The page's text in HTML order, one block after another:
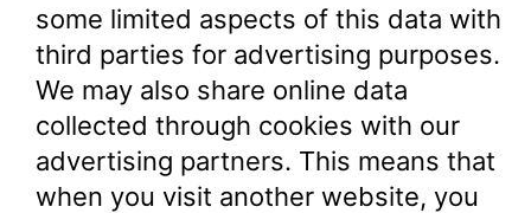
some limited aspects of this data with
third parties for advertising purposes.
We may also share online data
collected through cookies with our
advertising partners. This means that
when you visit another website, you